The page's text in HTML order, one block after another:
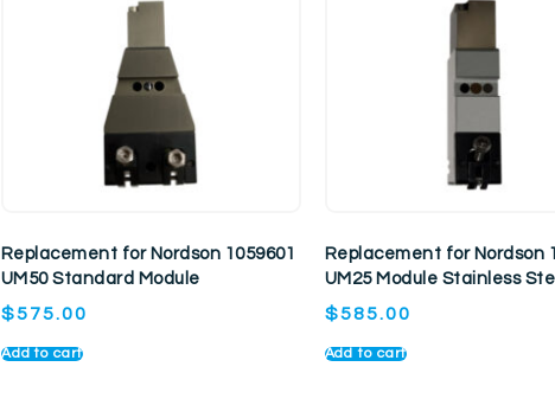
Replacement for Nordson 1059601
UM50 Standard Module
$575.00
Add to cart
Replacement for Nordson
UM25 Module Stainless
$585.00
Add to cart